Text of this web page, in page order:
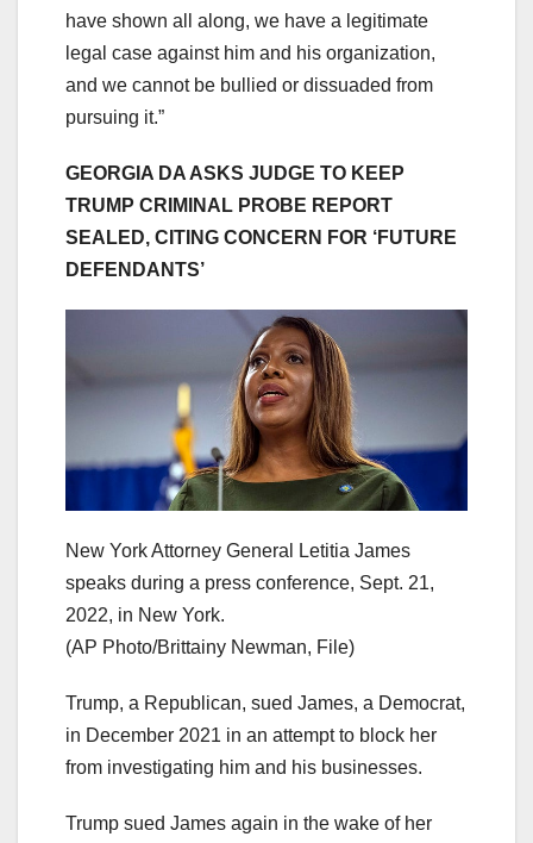
have shown all along, we have a legitimate
legal case against him and his organization,
and we cannot be bullied or dissuaded from
pursuing it.”
GEORGIA DA ASKS JUDGE TO KEEP
TRUMP CRIMINAL PROBE REPORT
SEALED, CITING CONCERN FOR ‘FUTURE
DEFENDANTS’
New York Attorney General Letitia James
speaks during a press conference, Sept. 21,
2022, in New York.
(AP Photo/Brittainy Newman, File)
Trump, a Republican, sued James, a Democrat,
in December 2021 in an attempt to block her
from investigating him and his businesses.
Trump sued James again in the wake of her